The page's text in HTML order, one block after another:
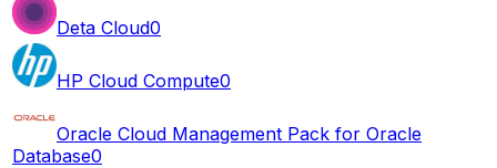
Deta Cloud0
HP Cloud Compute0
Oracle Cloud Management Pack for Oracle
Database0